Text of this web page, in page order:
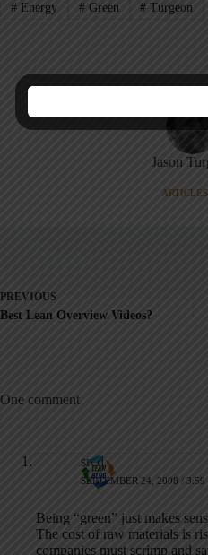
#Energy #Green # Turgeon
Jason
PREVIOUS
Best Lean Overview Videos?
One comment
sred
SEPTEMBER 24, 2008 / 3:59
Being “green” just makes
The cost of raw materials is
companies must scrimp and